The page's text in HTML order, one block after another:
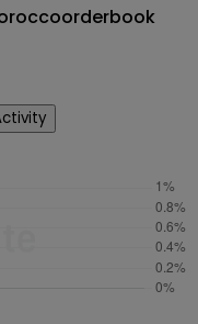
orderbook